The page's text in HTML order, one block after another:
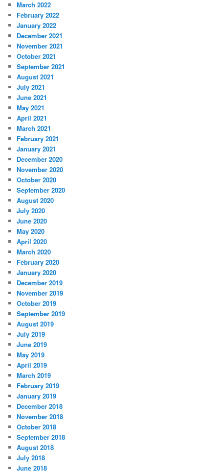
March 2022
February 2022
January 2022
December 2021
November 2021
October 2021
September 2021
August 2021
July 2021
June 2021
May 2021
April 2021
March 2021
February 2021
January 2021
December 2020
November 2020
October 2020
September 2020
August 2020
July 2020
June 2020
May 2020
April 2020
March 2020
February 2020
January 2020
December 2019
November 2019
October 2019
September 2019
August 2019
July 2019
June 2019
May 2019
April 2019
March 2019
February 2019
January 2019
December 2018
November 2018
October 2018
September 2018
August 2018
July 2018
June 2018